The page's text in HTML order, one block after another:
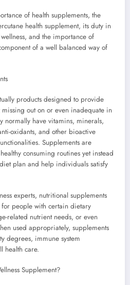
of health supplements, the
health supplement, its duty in
and the importance of
of a well balanced way of
products designed to provide
out on or even inadequate in
normally have vitamins, minerals,
oxidants, and other bioactive
Supplements are
consuming routines yet instead
plan and help individuals satisfy
experts, nutritional supplements
people with certain dietary
related nutrient needs, or even
used appropriately, supplements
degrees, immune system
health care.
Supplement?